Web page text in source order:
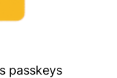
passkeys